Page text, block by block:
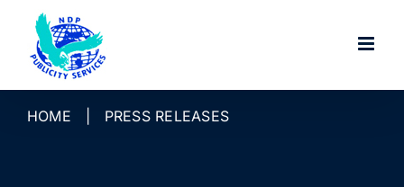
content
HOME PRESS RELEASES